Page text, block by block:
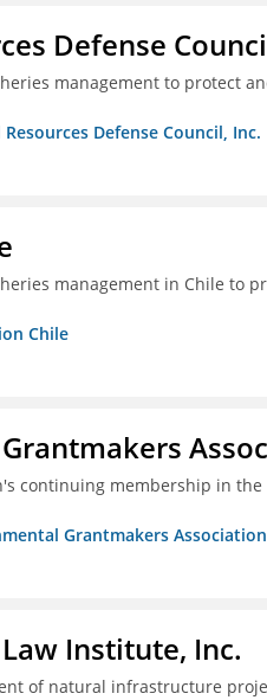
Defense
management to protect
Defense Council, Inc.
management in Chile to
Chile
continuing membership in the
Grantmakers Association
Institute, Inc.
of natural infrastructure